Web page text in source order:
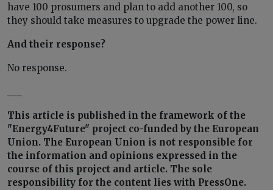
have 100 prosumers and plan to add another 100, so
they should take measures to upgrade the power line.
And their response?
No response.
This article is published in the framework of the
"Energy4Future" project co-funded by the European
Union. The European Union is not responsible for
the information and opinions expressed in the
course of this project and article. The sole
responsibility for the content lies with PressOne.